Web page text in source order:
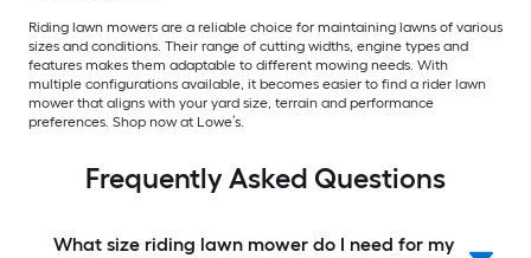
Riding lawn mowers are a reliable choice for maintaining lawns of various
sizes and conditions. Their range of cutting widths, engine types and
features makes them adaptable to different mowing needs. With
multiple configurations available, it becomes easier to find a rider lawn
mower that aligns with your yard size, terrain and performance
preferences. Shop now at Lowe’s.
Frequently Asked Questions
What size riding lawn mower do I need for my